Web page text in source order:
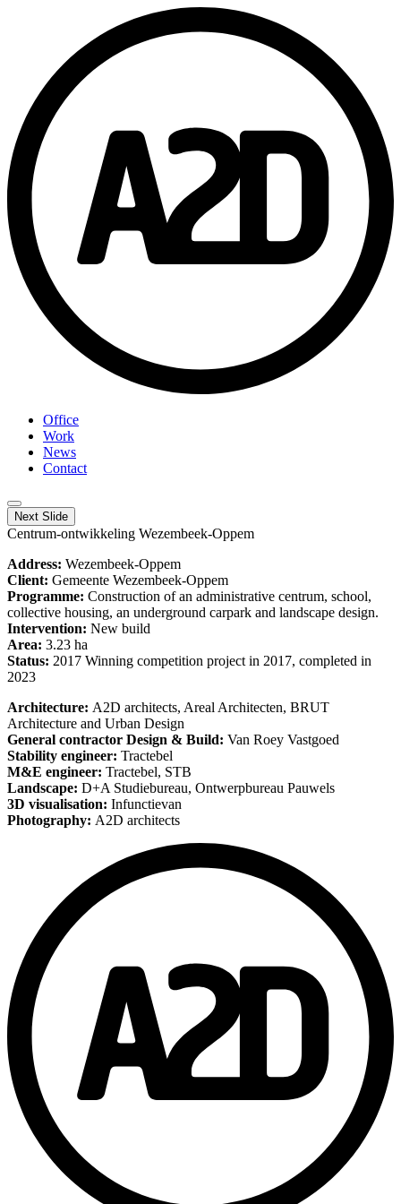
Office
Work
News
Contact
Next Slide
Centrum-ontwikkeling Wezembeek-Oppem
Address: Wezembeek-Oppem
Client: Gemeente Wezembeek-Oppem
Programme: Construction of an administrative centrum, school,
collective housing, an underground carpark and landscape design.
Intervention: New build
Area: 3.23 ha
Status: 2017 Winning competition project in 2017, completed in
2023
Architecture: A2D architects, Areal Architecten, BRUT
Architecture and Urban Design
General contractor Design & Build: Van Roey Vastgoed
Stability engineer: Tractebel
M&E engineer: Tractebel, STB
Landscape: D+A Studiebureau, Ontwerpbureau Pauwels
3D visualisation: Infunctievan
Photography: A2D architects